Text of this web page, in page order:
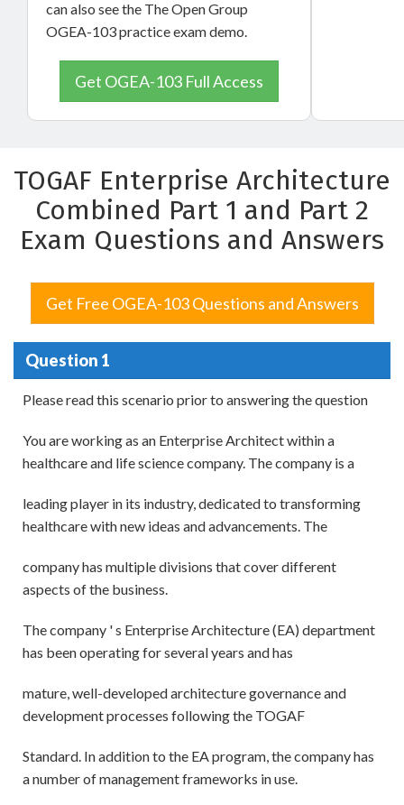
can also see the The Open Group
OGEA-103 practice exam demo.
Get OGEA-103 Full Access
TOGAF Enterprise Architecture
Combined Part 1 and Part 2
Exam Questions and Answers
Get Free OGEA-103 Questions and Answers
Question 1
Please read this scenario prior to answering the question
You are working as an Enterprise Architect within a
healthcare and life science company. The company is a
leading player in its industry, dedicated to transforming
healthcare with new ideas and advancements. The
company has multiple divisions that cover different
aspects of the business.
The company ' s Enterprise Architecture (EA) department
has been operating for several years and has
mature, well-developed architecture governance and
development processes following the TOGAF
Standard. In addition to the EA program, the company has
a number of management frameworks in use.